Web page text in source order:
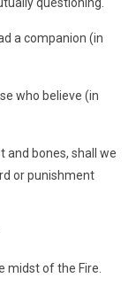
a companion (in
who believe (in
and bones, shall we
or punishment
midst of the Fire.